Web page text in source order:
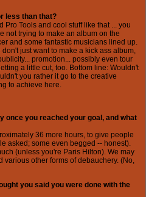
less than that?
Tools and cool stuff like that ... you
not trying to make an album on the
and some fantastic musicians lined up.
just want to make a kick ass album,
promotion... possibly even tour
a little cut, too. Bottom line: Wouldn't
you rather it go to the creative
to achieve here.
once you reached your goal, and what
36 more hours, to give people
asked; some even begged -- honest).
(unless you're Paris Hilton). We may
other forms of debauchery. (No,
you said you were done with the